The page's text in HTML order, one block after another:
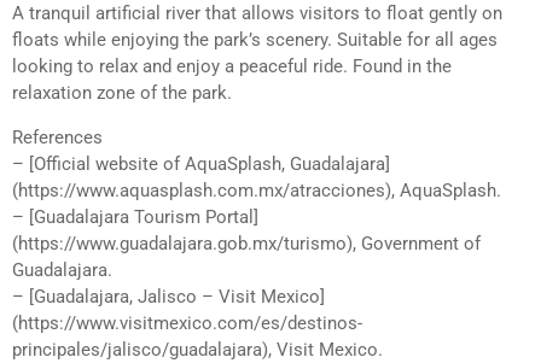
A tranquil artificial river that allows visitors to float gently on
floats while enjoying the park’s scenery. Suitable for all ages
looking to relax and enjoy a peaceful ride. Found in the
relaxation zone of the park.
References
– [Official website of AquaSplash, Guadalajara]
(https://www.aquasplash.com.mx/atracciones), AquaSplash.
– [Guadalajara Tourism Portal]
(https://www.guadalajara.gob.mx/turismo), Government of
Guadalajara.
– [Guadalajara, Jalisco – Visit Mexico]
(https://www.visitmexico.com/es/destinos-
principales/jalisco/guadalajara), Visit Mexico.